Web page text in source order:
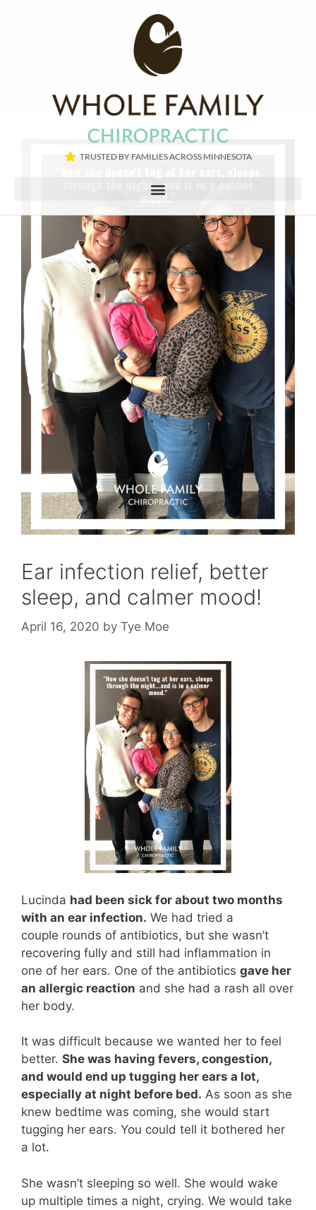
TRUSTED BY FAMILIES ACROSS MINNESOTA​
Ear infection relief, better
sleep, and calmer mood!
April 16, 2020 by Tye Moe
Lucinda had been sick for about two months
with an ear infection. We had tried a
couple rounds of antibiotics, but she wasn’t
recovering fully and still had inflammation in
one of her ears. One of the antibiotics gave her
an allergic reaction and she had a rash all over
her body.
It was difficult because we wanted her to feel
better. She was having fevers, congestion,
and would end up tugging her ears a lot,
especially at night before bed. As soon as she
knew bedtime was coming, she would start
tugging her ears. You could tell it bothered her
a lot.
She wasn’t sleeping so well. She would wake
up multiple times a night, crying. We would take